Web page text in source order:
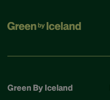
Green By Iceland